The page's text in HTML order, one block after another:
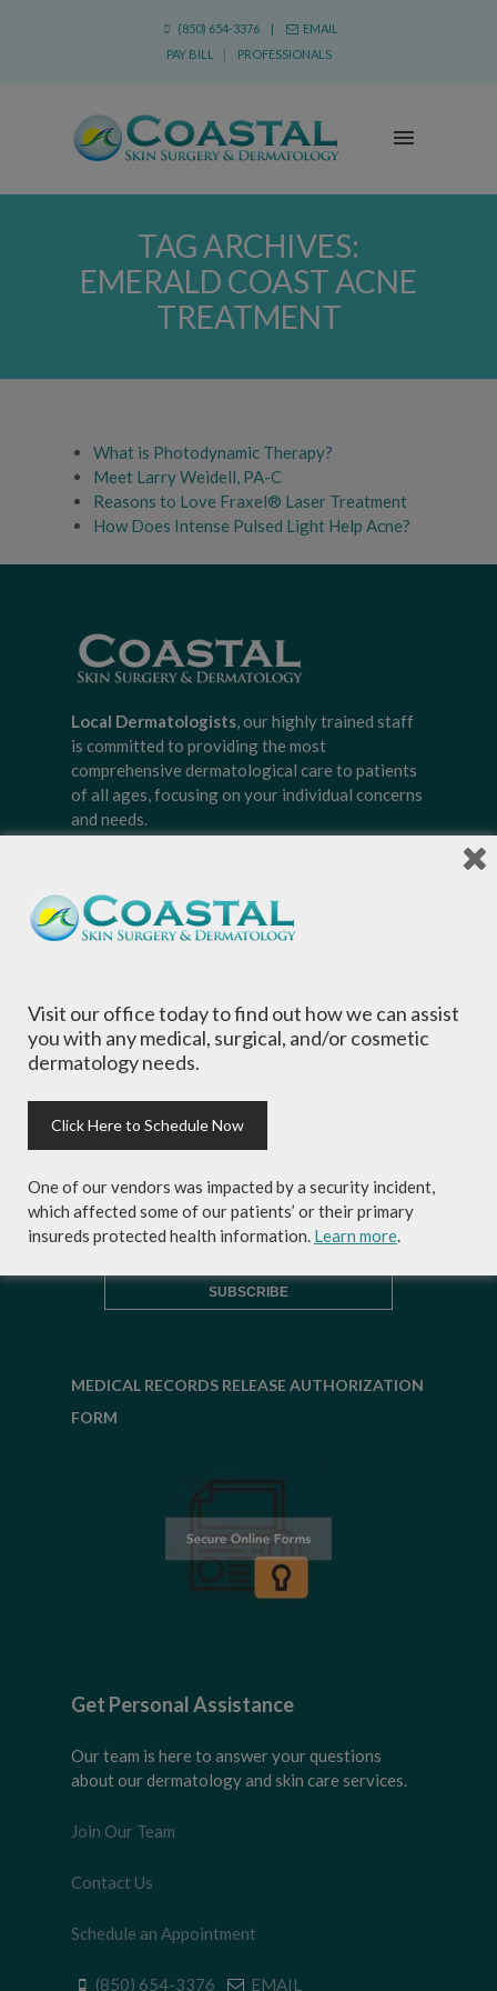
(850) 654-3376 |
EMAIL
PAY BILL
| PROFESSIONALS
TAG ARCHIVES:
EMERALD COAST ACNE
TREATMENT
What is Photodynamic Therapy?
Meet Larry Weidell, PA-C
Reasons to Love Fraxel® Laser Treatment
How Does Intense Pulsed Light Help Acne?
Local Dermatologists, our highly trained staff
is committed to providing the most
comprehensive dermatological care to patients
of all ages, focusing on your individual concerns
and needs.
inside scoop on skincare tips from the
experts and exclusive savings on
cosmetic dermatology services,
MEDICAL RECORDS RELEASE AUTHORIZATION
FORM
Get Personal Assistance
Our team is here to answer your questions
about our dermatology and skin care services.
Join Our Team
Contact Us
Schedule an Appointment
(850) 654-3376 EMAIL
Visit our office today to find out how we can assist
you with any medical, surgical, and/or cosmetic
dermatology needs.
Click Here to Schedule Now
One of our vendors was impacted by a security incident,
which affected some of our patients’ or their primary
insureds protected health information. Learn more.